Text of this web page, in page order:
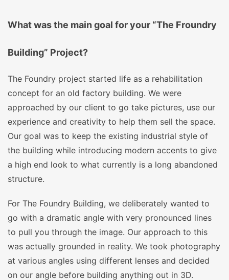
What was the main goal for your “The Froundry
Building” Project?
The Foundry project started life as a rehabilitation
concept for an old factory building. We were
approached by our client to go take pictures, use our
experience and creativity to help them sell the space.
Our goal was to keep the existing industrial style of
the building while introducing modern accents to give
a high end look to what currently is a long abandoned
structure.
For The Foundry Building, we deliberately wanted to
go with a dramatic angle with very pronounced lines
to pull you through the image. Our approach to this
was actually grounded in reality. We took photography
at various angles using different lenses and decided
on our angle before building anything out in 3D.